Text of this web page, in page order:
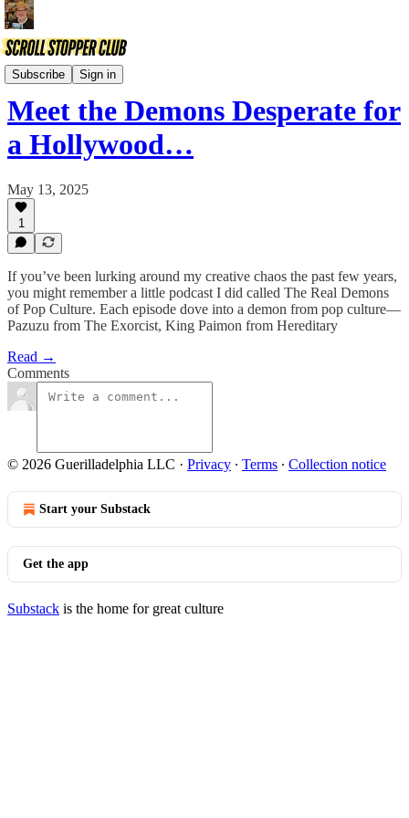
Subscribe Sign in
Comix
Meet the Demons Desperate for
a Hollywood…
May 13, 2025
1
If you’ve been lurking around my creative chaos the past few years,
you might remember a little podcast I did called The Real Demons
of Pop Culture. Each episode dove into a demon from pop culture—
Pazuzu from The Exorcist, King Paimon from Hereditary
Read →
Comments
© 2026 Guerilladelphia LLC · Privacy ∙ Terms ∙ Collection notice
Start your Substack
Get the app
Substack is the home for great culture